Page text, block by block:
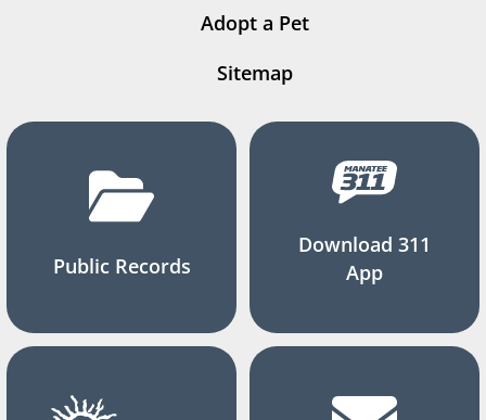
Adopt a Pet
Sitemap
Public Records
Download 311
App